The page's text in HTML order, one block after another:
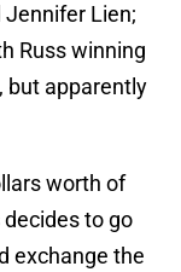
Lien;
Russ winning
but apparently
worth of
decides to go
exchange the